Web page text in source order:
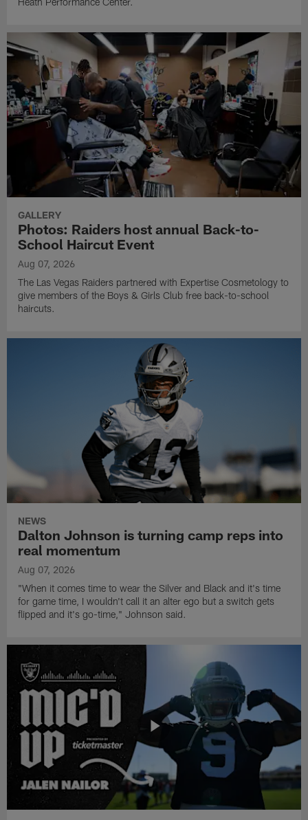
GALLERY
Photos: Raiders host annual Back-to-
School Haircut Event
Aug 07, 2026
The Las Vegas Raiders partnered with Expertise Cosmetology to
give members of the Boys & Girls Club free back-to-school
haircuts.
NEWS
Dalton Johnson is turning camp reps into
real momentum
Aug 07, 2026
"When it comes time to wear the Silver and Black and it's time
for game time, I wouldn't call it an alter ego but a switch gets
flipped and it's go-time," Johnson said.